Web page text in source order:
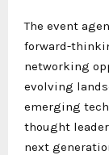
The event
forward-
networking
evolving
emerging
thought
next